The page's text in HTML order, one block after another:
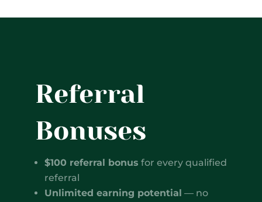
Referral
Bonuses
$100 referral bonus for every qualified
referral
Unlimited earning potential — no